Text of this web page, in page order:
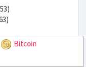
Bitcoin